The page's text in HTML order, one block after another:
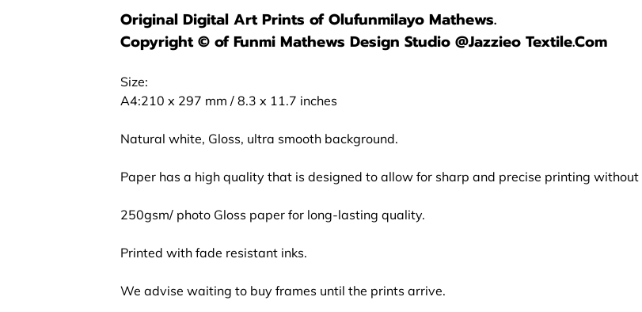
Original Digital Art Prints of Olufunmilayo Mathews.
Copyright ©️ of Funmi Mathews Design Studio @Jazzieo Textile.Com
Size:
A4:210 x 297 mm / 8.3 x 11.7 inches
Natural white, Gloss, ultra smooth background.
Paper has a high quality that is designed to allow for sharp and precise printing without
250gsm/ photo Gloss paper for long-lasting quality.
Printed with fade resistant inks.
We advise waiting to buy frames until the prints arrive.